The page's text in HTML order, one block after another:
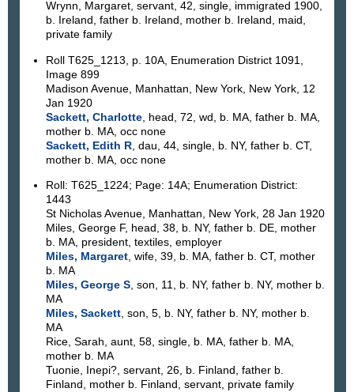
Wrynn, Margaret, servant, 42, single, immigrated 1900,
b. Ireland, father b. Ireland, mother b. Ireland, maid,
private family
Roll T625_1213, p. 10A, Enumeration District 1091,
Image 899
Madison Avenue, Manhattan, New York, New York, 12
Jan 1920
Sackett, Charlotte, head, 72, wd, b. MA, father b. MA,
mother b. MA, occ none
Sackett, Edith R, dau, 44, single, b. NY, father b. CT,
mother b. MA, occ none
Roll: T625_1224; Page: 14A; Enumeration District:
1443
St Nicholas Avenue, Manhattan, New York, 28 Jan 1920
Miles, George F, head, 38, b. NY, father b. DE, mother
b. MA, president, textiles, employer
Miles, Margaret, wife, 39, b. MA, father b. CT, mother
b. MA
Miles, George S, son, 11, b. NY, father b. NY, mother b.
MA
Miles, Sackett, son, 5, b. NY, father b. NY, mother b.
MA
Rice, Sarah, aunt, 58, single, b. MA, father b. MA,
mother b. MA
Tuonie, Inepi?, servant, 26, b. Finland, father b.
Finland, mother b. Finland, servant, private family